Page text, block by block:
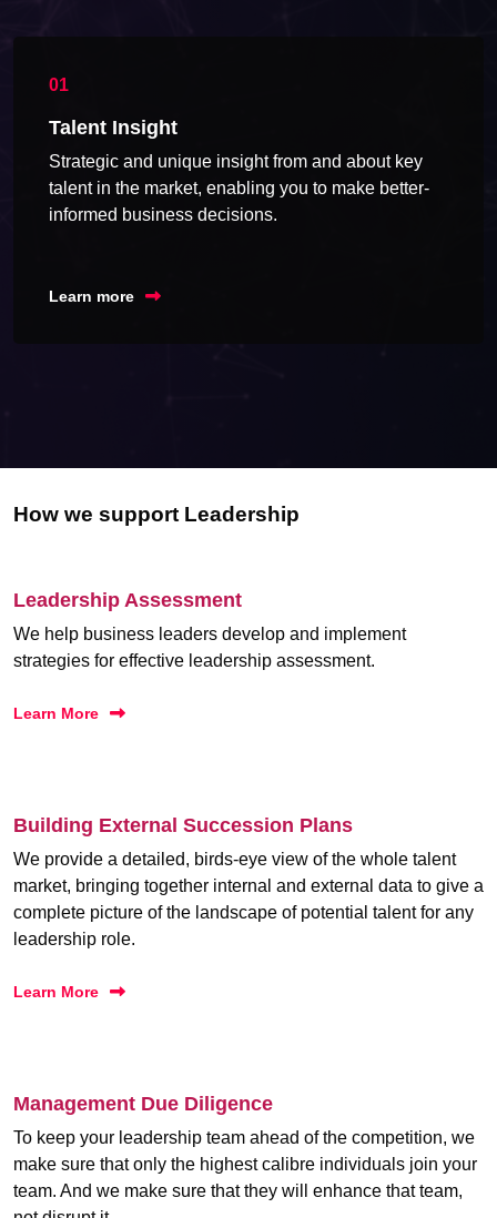
Talent Insight
Strategic and unique insight from and about key
talent in the market, enabling you to make better-
informed business decisions.
Learn more
How we support Leadership
Leadership Assessment
We help business leaders develop and implement
strategies for effective leadership assessment.
Learn More
Building External Succession Plans
We provide a detailed, birds-eye view of the whole talent
market, bringing together internal and external data to give a
complete picture of the landscape of potential talent for any
leadership role.
Learn More
Management Due Diligence
To keep your leadership team ahead of the competition, we
make sure that only the highest calibre individuals join your
team. And we make sure that they will enhance that team,